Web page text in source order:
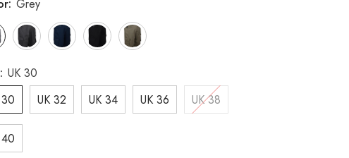
Grey
UK 30
UK 32 UK 34 UK 36 UK 38